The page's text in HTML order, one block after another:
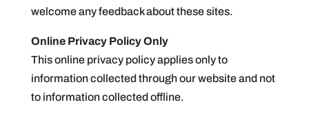
welcome any feedback about these sites.
Online Privacy Policy Only
This online privacy policy applies only to
information collected through our website and not
to information collected offline.